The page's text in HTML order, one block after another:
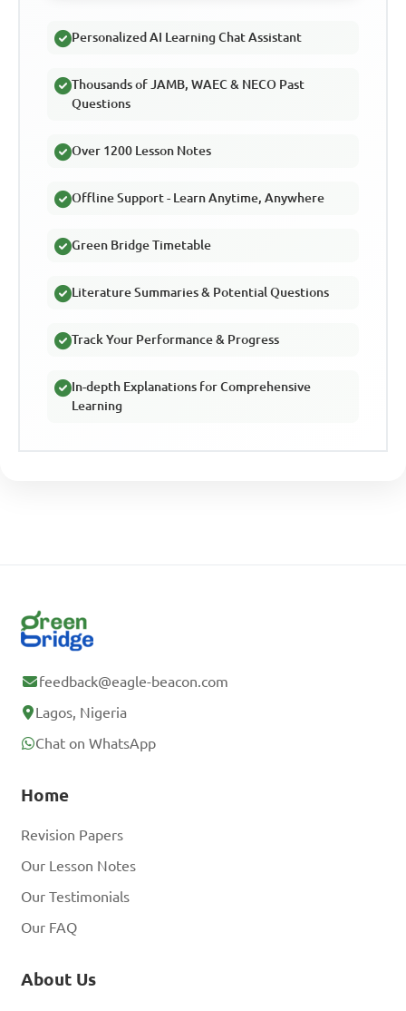
Personalized AI Learning Chat Assistant
Thousands of JAMB, WAEC & NECO Past
Questions
Over 1200 Lesson Notes
Offline Support - Learn Anytime, Anywhere
Green Bridge Timetable
Literature Summaries & Potential Questions
Track Your Performance & Progress
In-depth Explanations for Comprehensive
Learning
feedback@eagle-beacon.com
Lagos, Nigeria
Chat on WhatsApp
Home
Revision Papers
Our Lesson Notes
Our Testimonials
Our FAQ
About Us